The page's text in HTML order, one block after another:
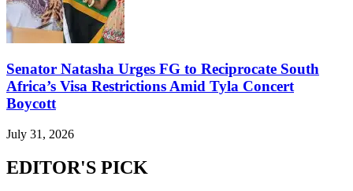
Senator Natasha Urges FG to Reciprocate South
Africa’s Visa Restrictions Amid Tyla Concert
Boycott
July 31, 2026
EDITOR'S PICK